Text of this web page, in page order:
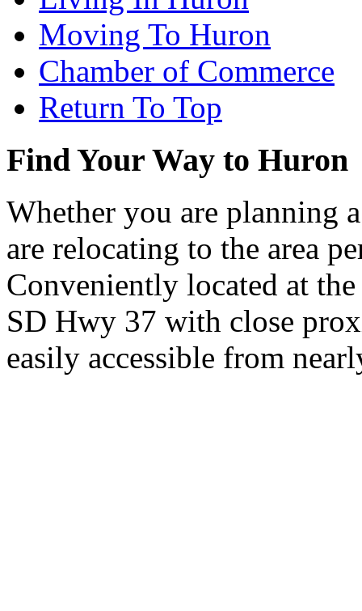
Moving To Huron
Chamber of Commerce
Return To Top
Find Your Way to Huron
Whether you are planning
are relocating to the area
Conveniently located at
SD Hwy 37 with close
easily accessible from